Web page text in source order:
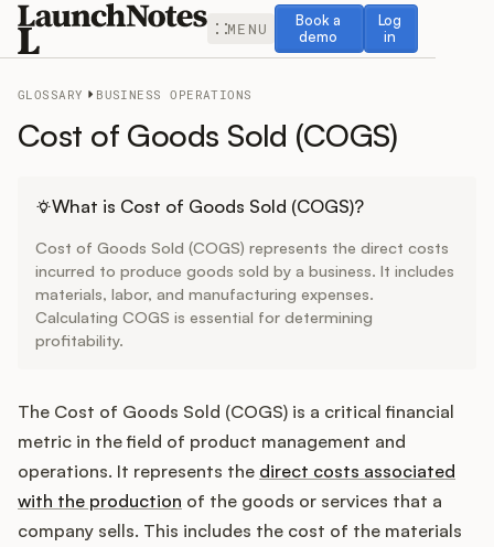
MENU
Book a
demo
Book a demo
Log
in
Log in
Release Notes
Roadmap
Feedback
Widget
Integrations
GLOSSARY BUSINESS OPERATIONS
Cost of Goods Sold (COGS)
What is Cost of Goods Sold (COGS)?
Cost of Goods Sold (COGS) represents the direct costs
incurred to produce goods sold by a business. It includes
materials, labor, and manufacturing expenses.
Calculating COGS is essential for determining
profitability.
The Cost of Goods Sold (COGS) is a critical financial
metric in the field of product management and
operations. It represents the direct costs associated
with the production of the goods or services that a
company sells. This includes the cost of the materials